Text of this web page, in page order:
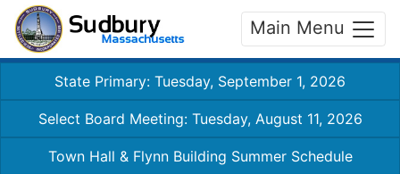
Main Menu
State Primary: Tuesday, September 1, 2026
Select Board Meeting: Tuesday, August 11, 2026
Town Hall & Flynn Building Summer Schedule